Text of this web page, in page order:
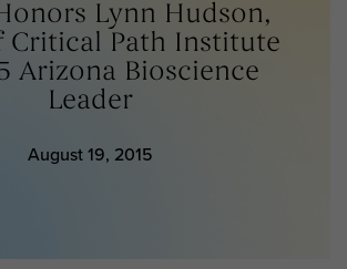
Lynn Hudson,
Critical Path Institute
Arizona Bioscience
Leader
August 19, 2015